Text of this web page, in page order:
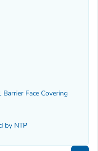
Face Covering
by NTP